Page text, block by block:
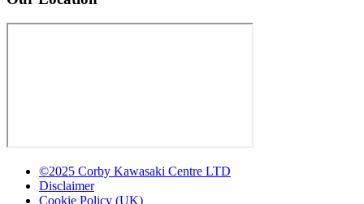
©2025 Corby Kawasaki Centre LTD
Disclaimer
Cookie Policy (UK)